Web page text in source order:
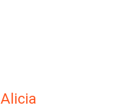
Alicia